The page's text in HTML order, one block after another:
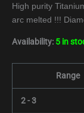
High purity
arc melted !!!
Availability: 5 in
Range
2 - 3